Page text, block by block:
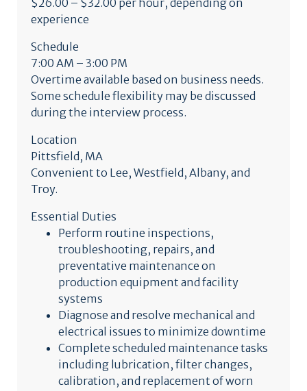
$26.00 – $32.00 per hour, depending on
experience
Schedule
7:00 AM – 3:00 PM
Overtime available based on business needs.
Some schedule flexibility may be discussed
during the interview process.
Location
Pittsfield, MA
Convenient to Lee, Westfield, Albany, and
Troy.
Essential Duties
Perform routine inspections,
troubleshooting, repairs, and
preventative maintenance on
production equipment and facility
systems
Diagnose and resolve mechanical and
electrical issues to minimize downtime
Complete scheduled maintenance tasks
including lubrication, filter changes,
calibration, and replacement of worn